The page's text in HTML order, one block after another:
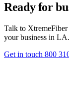
Ready for
Talk to
your business in LA.
Get in touch 800